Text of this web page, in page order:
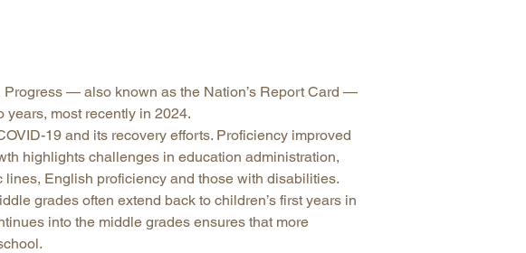
Texas
Virginia
West Virginia
— also known as the Nation’s Report Card —
years, most recently in 2024.
19 and its recovery efforts. Proficiency improved
highlights challenges in education administration,
English proficiency and those with disabilities.
grades often extend back to children’s first years in
into the middle grades ensures that more